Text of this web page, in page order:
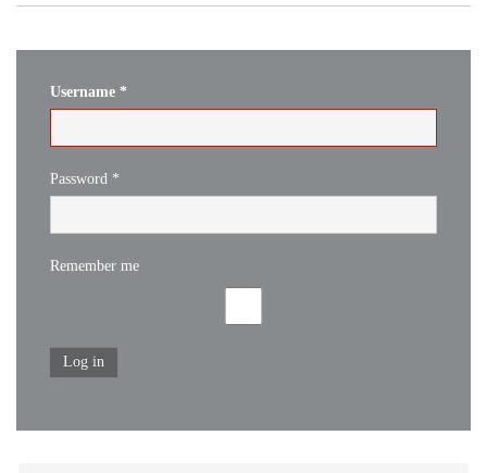
Username *
Password *
Remember me
Log in